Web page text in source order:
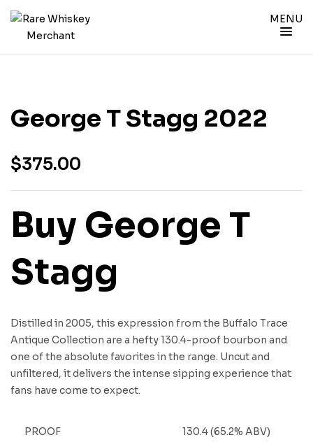
MENU
George T Stagg 2022
$375.00
Buy George T
Stagg
Distilled in 2005, this expression from the Buffalo Trace
Antique Collection are a hefty 130.4-proof bourbon and
one of the absolute favorites in the range. Uncut and
unfiltered, it delivers the intense sipping experience that
fans have come to expect.
PROOF 130.4 (65.2% ABV)